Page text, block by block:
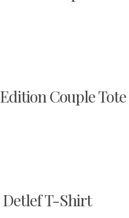
Couple Tote
T-Shirt